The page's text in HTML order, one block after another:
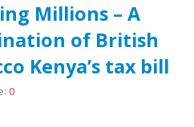
Millions – A
of British
Kenya’s tax bill
0